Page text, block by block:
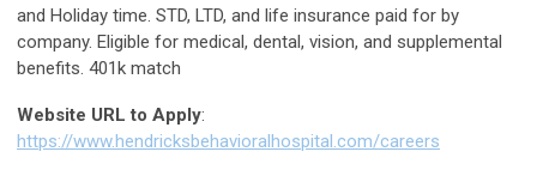
and Holiday time. STD, LTD, and life insurance paid for by
company. Eligible for medical, dental, vision, and supplemental
benefits. 401k match
Website URL to Apply:
https://www.hendricksbehavioralhospital.com/careers